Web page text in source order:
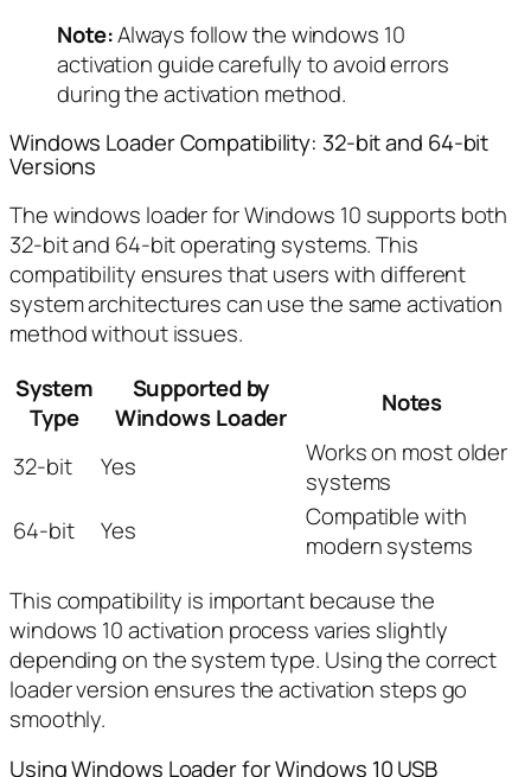
Note:Always follow the windows 10
activation guide carefully to avoid errors
during the activation method.
Windows Loader Compatibility: 32-bit and 64-bit
Versions
The windows loader for Windows 10 supports both
32-bit and 64-bit operating systems. This
compatibility ensures that users with different
system architectures can use the same activation
method without issues.
System
Type
Supported by
Windows Loader
Notes
32-bit Yes
Works on most older
systems
64-bit
Yes
Compatible with
modern systems
This compatibility is important because the
windows 10 activation process varies slightly
depending on the system type. Using the correct
loader version ensures the activation steps go
smoothly.
Using Windows Loader for Windows 10 USB